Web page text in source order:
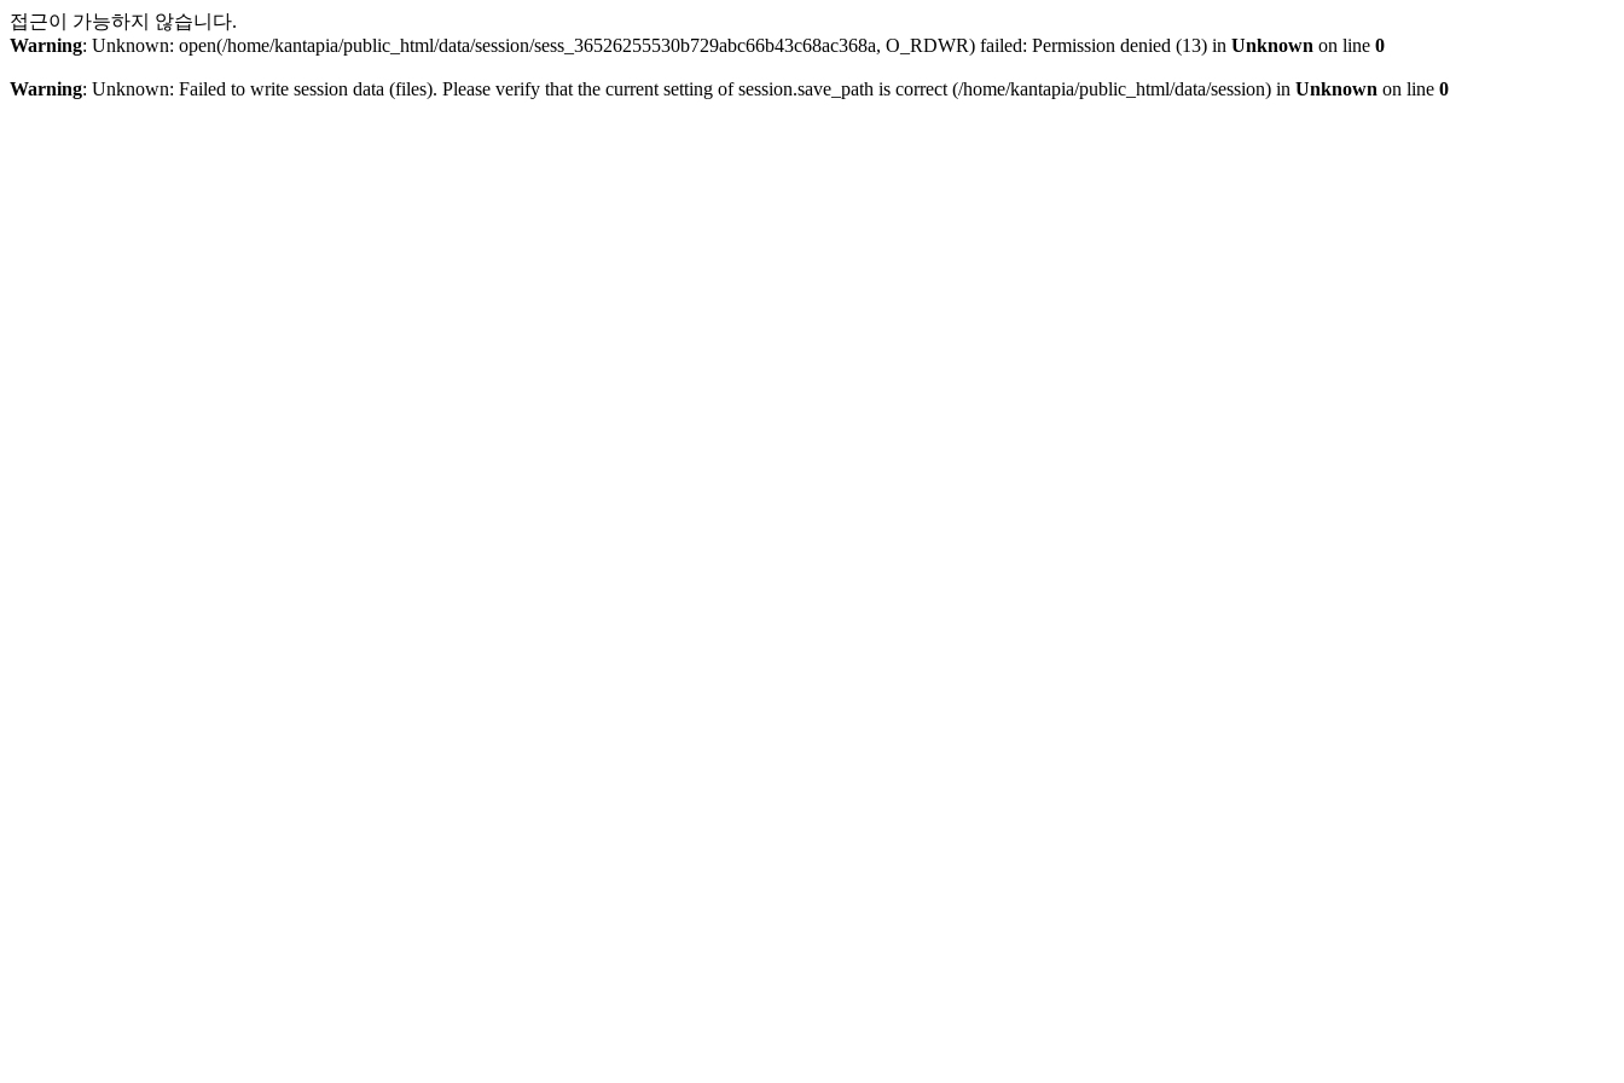
접근이 가능하지 않습니다.
Warning: Unknown: open(/home/kantapia/public_html/data/session/sess_36526255530b729abc66b43c68ac368a, O_RDWR) failed: Permission denied (13) in Unknown on line 0
Warning: Unknown: Failed to write session data (files). Please verify that the current setting of session.save_path is correct (/home/kantapia/public_html/data/session) in Unknown on line 0